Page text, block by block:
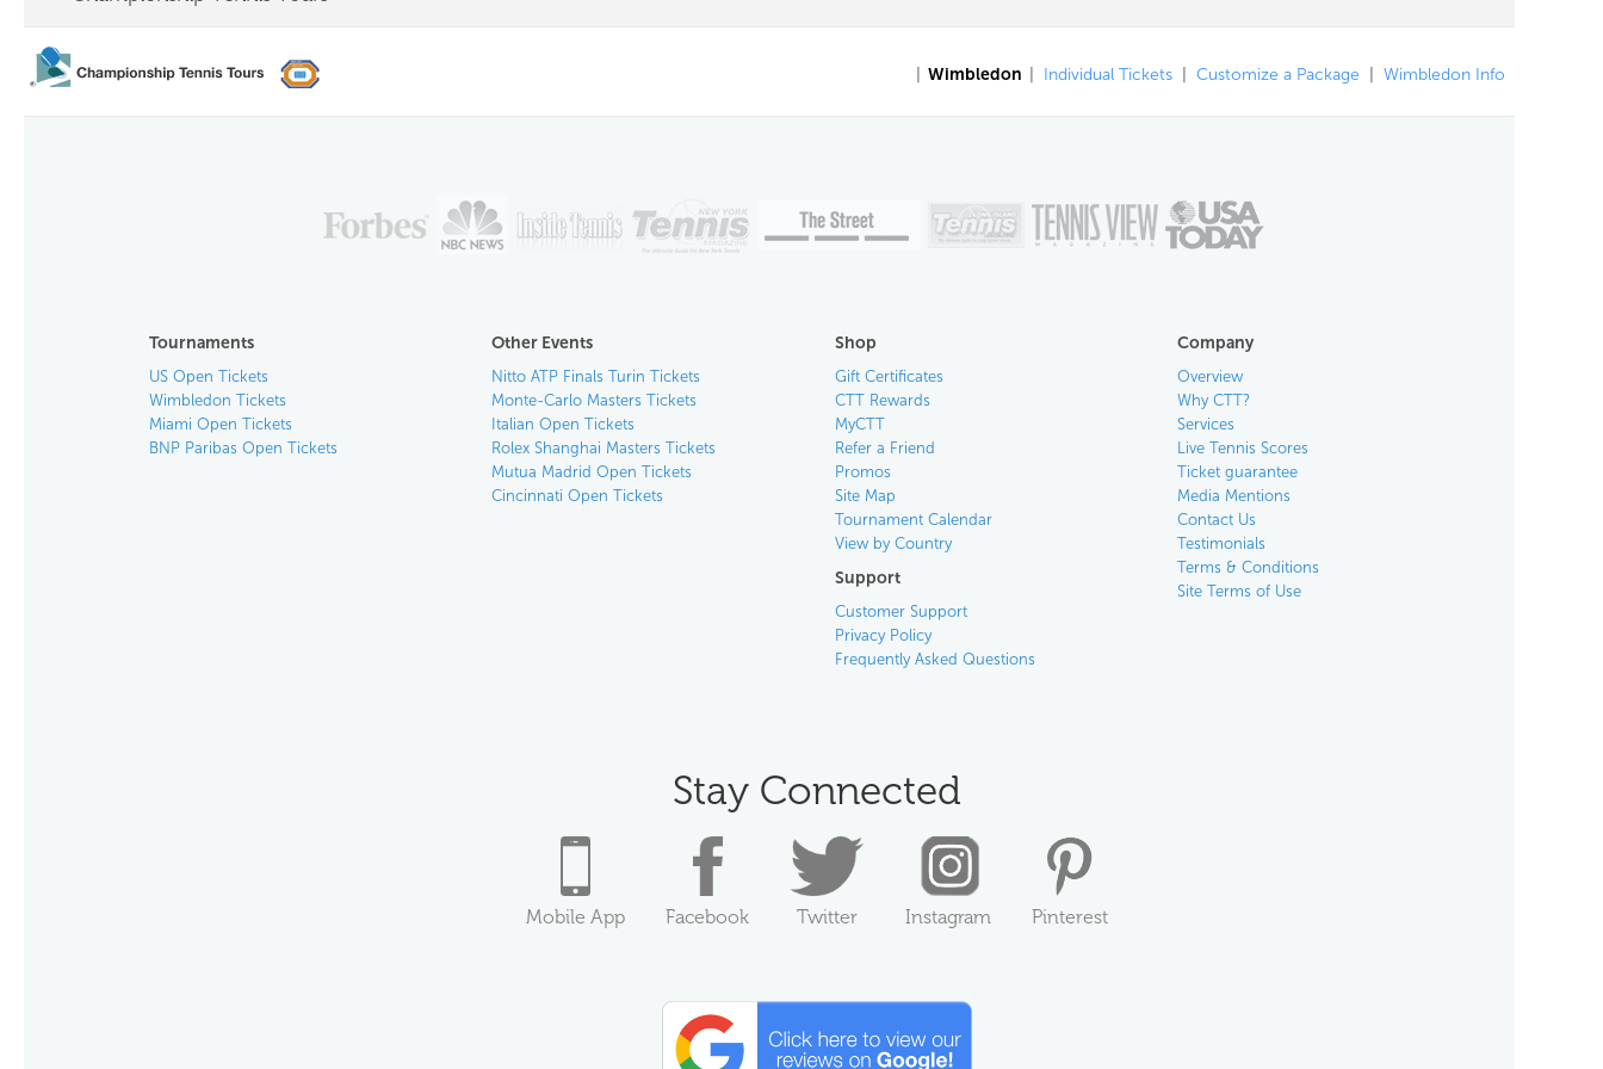
Wimbledon Individual Tickets Customize a Package Wimbledon Info
Tournaments
US Open Tickets
Wimbledon Tickets
Miami Open Tickets
BNP Paribas Open Tickets
Other Events
Nitto ATP Finals Turin Tickets
Monte-Carlo Masters Tickets
Italian Open Tickets
Rolex Shanghai Masters Tickets
Mutua Madrid Open Tickets
Cincinnati Open Tickets
Shop
Gift Certificates
CTT Rewards
MyCTT
Refer a Friend
Promos
Site Map
Tournament Calendar
View by Country
Support
Customer Support
Privacy Policy
Frequently Asked Questions
Company
Overview
Why CTT?
Services
Live Tennis Scores
Ticket guarantee
Media Mentions
Contact Us
Testimonials
Terms & Conditions
Site Terms of Use
Stay Connected
Mobile App Facebook Twitter Instagram Pinterest